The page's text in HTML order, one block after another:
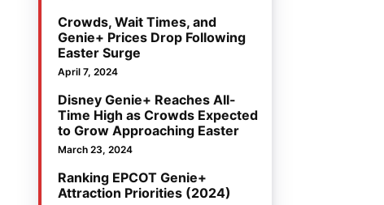
Crowds, Wait Times, and
Genie+ Prices Drop Following
Easter Surge
April 7, 2024
Disney Genie+ Reaches All-
Time High as Crowds Expected
to Grow Approaching Easter
March 23, 2024
Ranking EPCOT Genie+
Attraction Priorities (2024)